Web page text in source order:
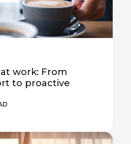
work: From
to proactive